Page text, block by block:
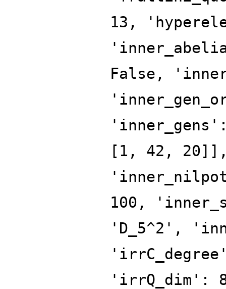
13,
False,
[1, 42,
100,
'D_5^2',
'irrQ_dim':